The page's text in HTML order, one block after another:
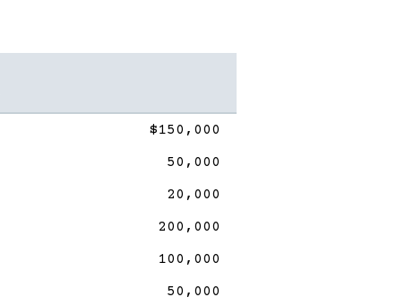
$150,000
50,000
20,000
200,000
100,000
50,000